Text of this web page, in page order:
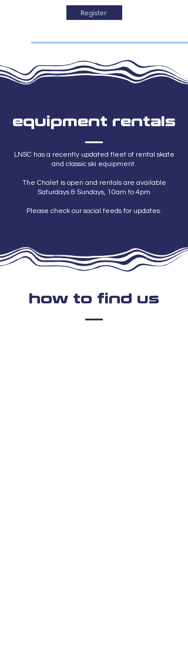
Register
equipment rentals
LNSC has a recently updated fleet of rental skate
and classic ski equipment.
The Chalet is open and rentals are available
Saturdays & Sundays, 10am to 4pm
Please check our social feeds for updates.
how to find us